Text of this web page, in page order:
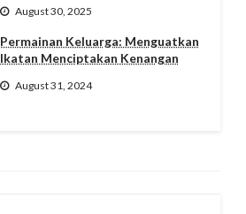
August 30, 2025
Permainan Keluarga: Menguatkan
Ikatan Menciptakan Kenangan
August 31, 2024